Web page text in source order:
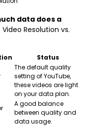
data does a
Video Resolution vs.
Status
The default quality
setting of YouTube,
these videos are light
on your data plan.
A good balance
between quality and
data usage.